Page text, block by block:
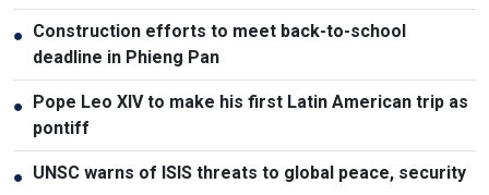
● Construction efforts to meet back-to-school
deadline in Phieng Pan
● Pope Leo XIV to make his first Latin American trip as
pontiff
● UNSC warns of ISIS threats to global peace, security